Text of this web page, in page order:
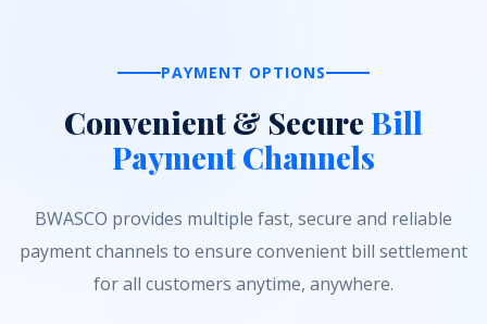
PAYMENT OPTIONS
Convenient & Secure Bill
Payment Channels
BWASCO provides multiple fast, secure and reliable
payment channels to ensure convenient bill settlement
for all customers anytime, anywhere.